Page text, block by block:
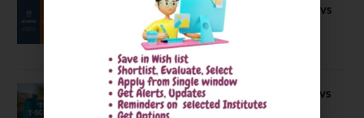
IIM Nagpur vs IIM Amritsar vs IIMV vs
IIM Sirmaur
April 20, 2021
BIT Mesra vs MNIT vs NIT Rourkela vs
NIT J’pur vs BITS Pilani